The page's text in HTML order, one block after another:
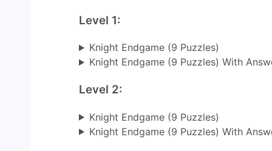
Level 1:
Knight Endgame (9 Puzzles)
Knight Endgame (9 Puzzles) With
Level 2:
Knight Endgame (9 Puzzles)
Knight Endgame (9 Puzzles) With